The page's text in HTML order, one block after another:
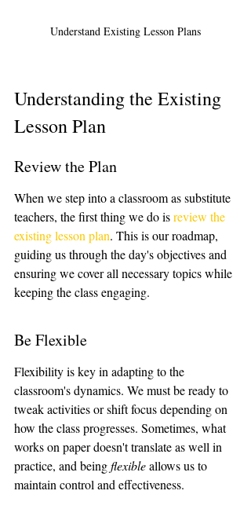
Understand Existing Lesson Plans
Understanding the Existing
Lesson Plan
Review the Plan
When we step into a classroom as substitute
teachers, the first thing we do is review the
existing lesson plan. This is our roadmap,
guiding us through the day's objectives and
ensuring we cover all necessary topics while
keeping the class engaging.
Be Flexible
Flexibility is key in adapting to the
classroom's dynamics. We must be ready to
tweak activities or shift focus depending on
how the class progresses. Sometimes, what
works on paper doesn't translate as well in
practice, and being flexible allows us to
maintain control and effectiveness.